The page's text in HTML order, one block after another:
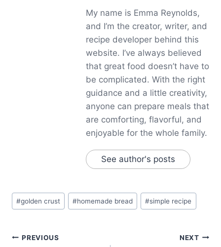
My name is Emma Reynolds,
and I’m the creator, writer, and
recipe developer behind this
website. I’ve always believed
that great food doesn’t have to
be complicated. With the right
guidance and a little creativity,
anyone can prepare meals that
are comforting, flavorful, and
enjoyable for the whole family.
See author's posts
Post
Tags:
#golden crust #homemade bread #simple recipe
Post
PREVIOUS NEXT